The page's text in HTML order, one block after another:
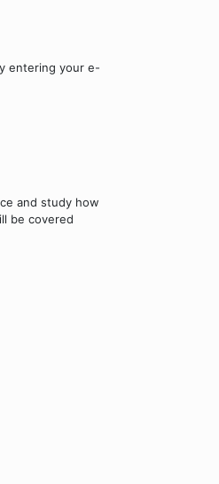
entering your e-
and study how
be covered